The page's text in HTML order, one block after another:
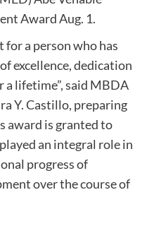
Award Aug. 1.
for a person who has
excellence, dedication
a lifetime”, said MBDA
Y. Castillo, preparing
award is granted to
an integral role in
progress of
over the course of